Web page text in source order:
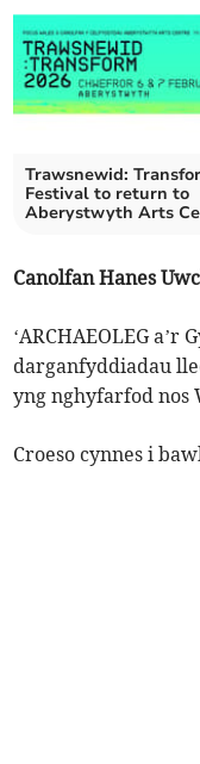
Trawsnewid:
Festival to return to
Aberystwyth Arts
Canolfan Hanes
‘ARCHAEOLEG
darganfyddiadau
yng nghyfarfod nos
Croeso cynnes i